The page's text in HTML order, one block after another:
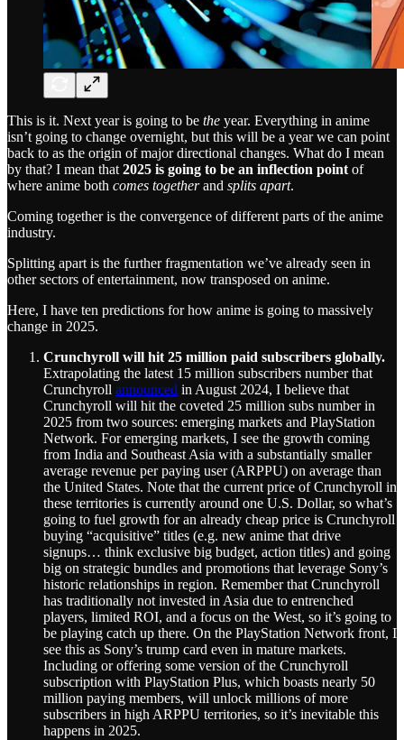
This is it. Next year is going to be the year. Everything in anime
isn’t going to change overnight, but this will be a year we can point
back to as the origin of major directional changes. What do I mean
by that? I mean that 2025 is going to be an inflection point of
where anime both comes togetherand splits apart.
Coming together is the convergence of different parts of the anime
industry.
Splitting apart is the further fragmentation we’ve already seen in
other sectors of entertainment, now transposed on anime.
Here, I have ten predictions for how anime is going to massively
change in 2025.
Crunchyroll will hit 25 million paid subscribers globally.
Extrapolating the latest 15 million subscribers number that
Crunchyroll announced in August 2024, I believe that
Crunchyroll will hit the coveted 25 million subs number in
2025 from two sources: emerging markets and PlayStation
Network. For emerging markets, I see the growth coming
from India and Southeast Asia with a substantially smaller
average revenue per paying user (ARPPU) on average than
the United States. Note that the current price of Crunchyroll in
these territories is currently around one U.S. Dollar, so what’s
going to fuel growth for an already cheap price is Crunchyroll
buying “acquisitive” titles (e.g. new anime that drive
signups… think exclusive big budget, action titles) and going
big on strategic bundles and promotions that leverage Sony’s
historic relationships in region. Remember that Crunchyroll
has traditionally not invested in Asia due to entrenched
players, limited ROI, and a focus on the West, so it’s going to
be playing catch up there. On the PlayStation Network front, I
see this as Sony’s trump card even in mature markets.
Including or offering some version of the Crunchyroll
subscription with PlayStation Plus, which boasts nearly 50
million paying members, will unlock millions of more
subscribers in high ARPPU territories, so it’s inevitable this
happens in 2025.